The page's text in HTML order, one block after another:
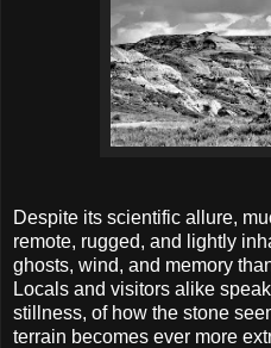
Despite its scientific allure,
remote, rugged, and lightly
ghosts, wind, and memory
Locals and visitors alike
stillness, of how the stone
terrain becomes ever more